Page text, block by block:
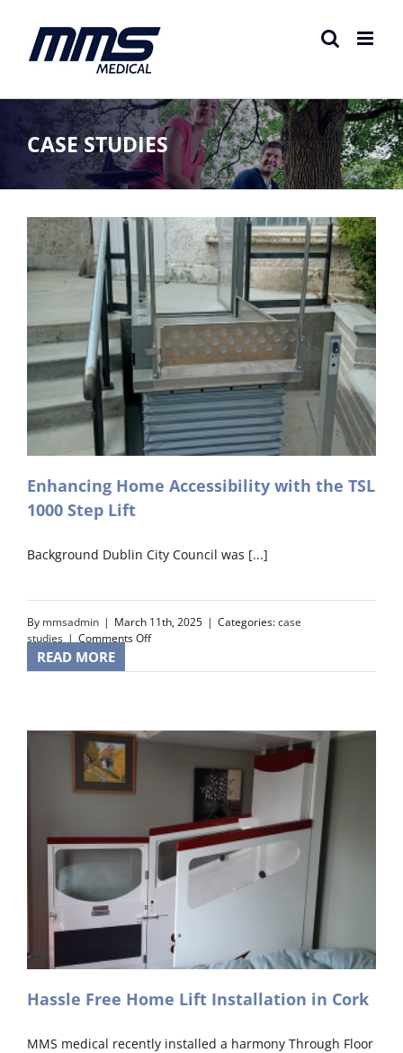
content
CASE STUDIES
Enhancing Home Accessibility with the TSL
1000 Step Lift
Background Dublin City Council was [...]
By mmsadmin | March 11th, 2025 | Categories:case
studies | Comments Offon
Home
TSL
READ MORE
Hassle Free Home Lift Installation in Cork
MMS medical recently installed a harmony Through Floor